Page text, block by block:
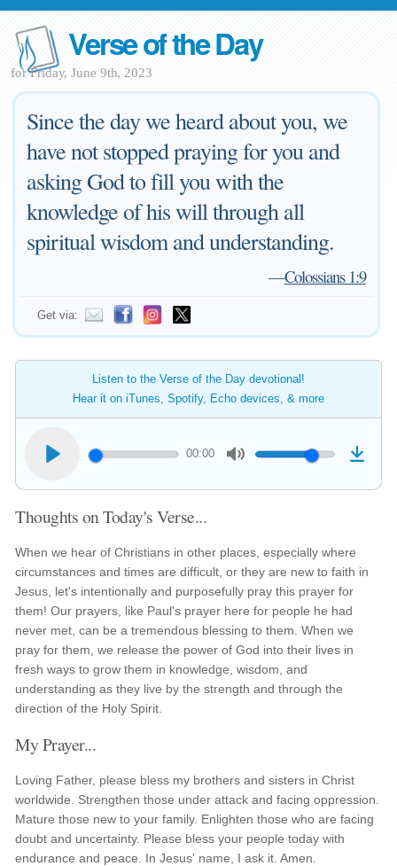
Verse of the Day
for Friday, June 9th, 2023
Since the day we heard about you, we
have not stopped praying for you and
asking God to fill you with the
knowledge of his will through all
spiritual wisdom and understanding.
—Colossians 1:9
Get via:
Listen to the Verse of the Day devotional!
Hear it on iTunes, Spotify, Echo devices, & more
00:00
Thoughts on Today's Verse...
When we hear of Christians in other places, especially where
circumstances and times are difficult, or they are new to faith in
Jesus, let's intentionally and purposefully pray this prayer for
them! Our prayers, like Paul's prayer here for people he had
never met, can be a tremendous blessing to them. When we
pray for them, we release the power of God into their lives in
fresh ways to grow them in knowledge, wisdom, and
understanding as they live by the strength and through the
direction of the Holy Spirit.
My Prayer...
Loving Father, please bless my brothers and sisters in Christ
worldwide. Strengthen those under attack and facing oppression.
Mature those new to your family. Enlighten those who are facing
doubt and uncertainty. Please bless your people today with
endurance and peace. In Jesus' name, I ask it. Amen.